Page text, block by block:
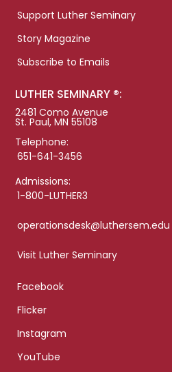
Support Luther Seminary
Story Magazine
Subscribe to Emails
LUTHER SEMINARY ®:
2481 Como Avenue
St. Paul, MN 55108
Telephone:
651-641-3456
Admissions:
1-800-LUTHER3
operationsdesk@luthersem.edu
Visit Luther Seminary
Facebook
Flicker
Instagram
YouTube